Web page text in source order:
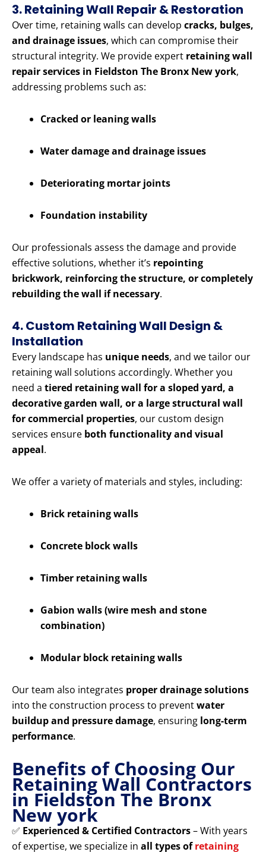
3. Retaining Wall Repair & Restoration
Over time, retaining walls can develop cracks, bulges,
and drainage issues, which can compromise their
structural integrity. We provide expert retaining wall
repair services in Fieldston The Bronx New york,
addressing problems such as:
Cracked or leaning walls
Water damage and drainage issues
Deteriorating mortar joints
Foundation instability
Our professionals assess the damage and provide
effective solutions, whether it’s repointing
brickwork, reinforcing the structure, or completely
rebuilding the wall if necessary.
4. Custom Retaining Wall Design &
Installation
Every landscape has unique needs, and we tailor our
retaining wall solutions accordingly. Whether you
need a tiered retaining wall for a sloped yard, a
decorative garden wall, or a large structural wall
for commercial properties, our custom design
services ensure both functionality and visual
appeal.
We offer a variety of materials and styles, including:
Brick retaining walls
Concrete block walls
Timber retaining walls
Gabion walls (wire mesh and stone
combination)
Modular block retaining walls
Our team also integrates proper drainage solutions
into the construction process to preventwater
buildup and pressure damage, ensuring long-term
performance.
Benefits of Choosing Our
Retaining Wall Contractors
in Fieldston The Bronx
New york
✅ Experienced & Certified Contractors– With years
of expertise, we specialize in all types ofretaining